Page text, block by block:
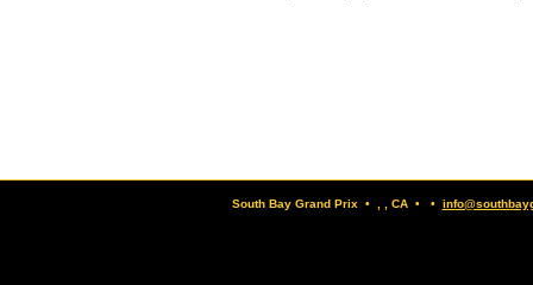
South Bay Grand Prix • , , CA • •